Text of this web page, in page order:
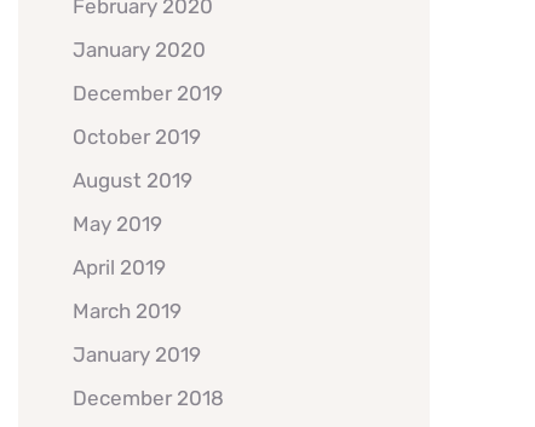
February 2020
January 2020
December 2019
October 2019
August 2019
May 2019
April 2019
March 2019
January 2019
December 2018